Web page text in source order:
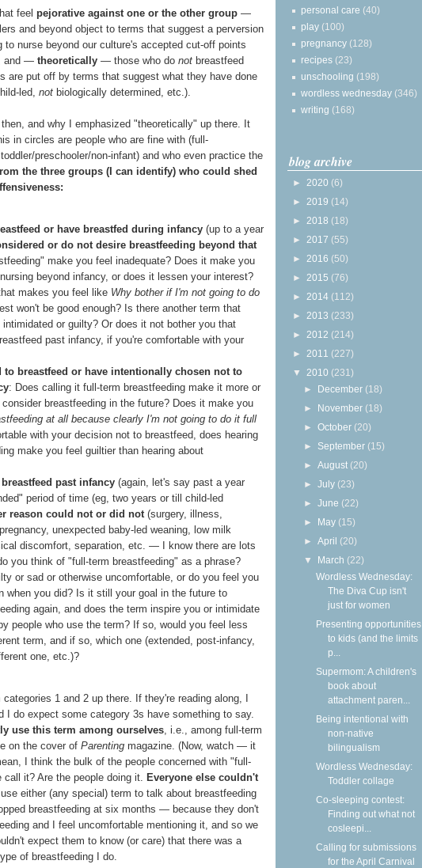
feel pejorative against one or the other group —
and beyond object to terms that suggest a perversion
to nurse beyond our culture's accepted cut-off points
and — theoretically — those who do not breastfeed
are put off by terms that suggest what they have done
led, not biologically determined, etc.).
and why I emphasized "theoretically" up there. It
in circles are people who are fine with (full-
preschooler/non-infant) and who even practice the
the three groups (I can identify) who could shed
or have breastfed during infancy (up to a year
or do not desire breastfeeding beyond that
make you feel inadequate? Does it make you
beyond infancy, or does it lessen your interest?
makes you feel like Why bother if I'm not going to do
won't be good enough? Is there another term that
or guilty? Or does it not bother you that
past infancy, if you're comfortable with your
to breastfeed or have intentionally chosen not to
: Does calling it full-term breastfeeding make it more or
breastfeeding in the future? Does it make you
at all because clearly I'm not going to do it full
with your decision not to breastfeed, does hearing
make you feel guiltier than hearing about
past infancy (again, let's say past a year
period of time (eg, two years or till child-led
reason could not or did not(surgery, illness,
unexpected baby-led weaning, low milk
discomfort, separation, etc. — I know there are lots
you think of "full-term breastfeeding" as a phrase?
or sad or otherwise uncomfortable, or do you feel you
when you did? Is it still your goal in the future to
again, and does the term inspire you or intimidate
people who use the term? If so, would you feel less
term, and if so, which one (extended, post-infancy,
one, etc.)?
1 and 2 up there. If they're reading along, I
I do expect some category 3s have something to say.
use this term among ourselves, i.e., among full-term
on the cover of Parenting magazine. (Now, watch — it
I think the bulk of the people concerned with "full-
it? Are the people doing it. Everyone else couldn't
use either (any special) term to talk about breastfeeding
breastfeeding at six months — because they don't
and I feel uncomfortable mentioning it, and so we
expect them to know (or care) that there was a
of breastfeeding I do.
personal care (40)
play (100)
pregnancy (128)
recipes (23)
unschooling (198)
wordless wednesday (346)
writing (168)
blog archive
► 2020 (6)
► 2019 (14)
► 2018 (18)
► 2017 (55)
► 2016 (50)
► 2015 (76)
► 2014 (112)
► 2013 (233)
► 2012 (214)
► 2011 (227)
▼ 2010 (231)
► December (18)
► November (18)
►October (20)
► September (15)
►August (20)
►July (23)
►June (22)
► May (15)
►April (20)
▼ March (22)
Wordless Wednesday:
The Diva Cup isn't
just for women
Presenting opportunities
to kids (and the limits
p...
Supermom: A children's
book about
attachment paren...
Being intentional with
non-native
bilingualism
Wordless Wednesday:
Toddler collage
Co-sleeping contest:
Finding out what not
cosleepi...
Calling for submissions
for the April Carnival